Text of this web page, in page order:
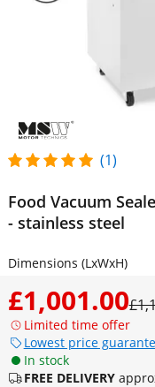
(1)
Food Vacuum Sealer
- stainless steel
Dimensions (LxWxH)
£1,001.00
Limited time offer
Lowest price
In stock
FREE DELIVERY